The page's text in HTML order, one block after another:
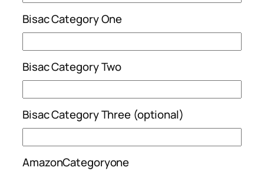
Bisac Category One
Bisac Category Two
Bisac Category Three (optional)
AmazonCategoryone